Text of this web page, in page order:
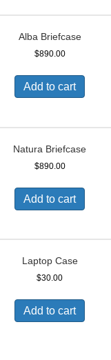
Alba Briefcase
$890.00
Add to cart
Natura Briefcase
$890.00
Add to cart
Laptop Case
$30.00
Add to cart